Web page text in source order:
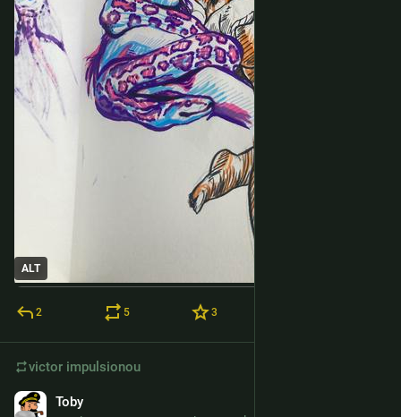
ALT
2 5 3
victor impulsionou
Toby